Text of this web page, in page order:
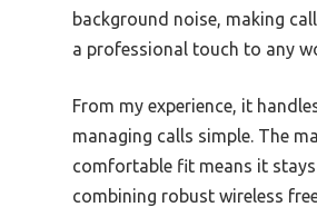
background noise, making
a professional touch to any
From my experience, it
managing calls simple. The
comfortable fit means it
combining robust wireless